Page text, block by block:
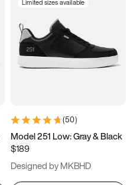
Limited sizes available
(50)
Model 251 Low: Gray & Black
$189
Designed by MKBHD